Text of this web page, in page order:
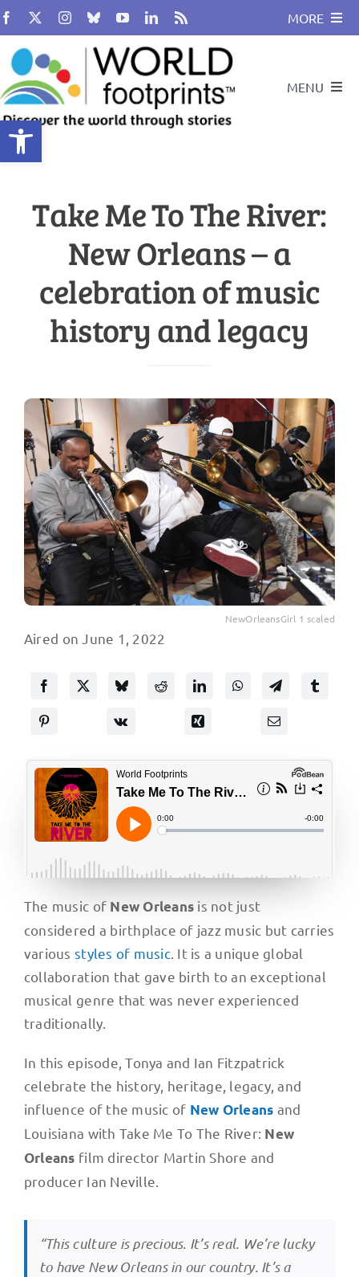
Open toolbar
Skip
to
content
MORE
About
BUY BOOK
Podcast
Search
MENU
Travel By Design
Cultural Heritage
Take Me To The River:
New Orleans – a
celebration of music
history and legacy
NewOrleansGirl 1 scaled
Aired on June 1, 2022
The music of New Orleans is not just
considered a birthplace of jazz music but carries
variousstyles of music. It is a unique global
collaboration that gave birth to an exceptional
musical genre that was never experienced
traditionally.
In this episode, Tonya and Ian Fitzpatrick
celebrate the history, heritage, legacy, and
influence of the music of New Orleans and
Louisiana with Take Me To The River: New
Orleans film director Martin Shore and
producer Ian Neville.
“This culture is precious. It’s real. We’re lucky
to have New Orleans in our country. It’s a